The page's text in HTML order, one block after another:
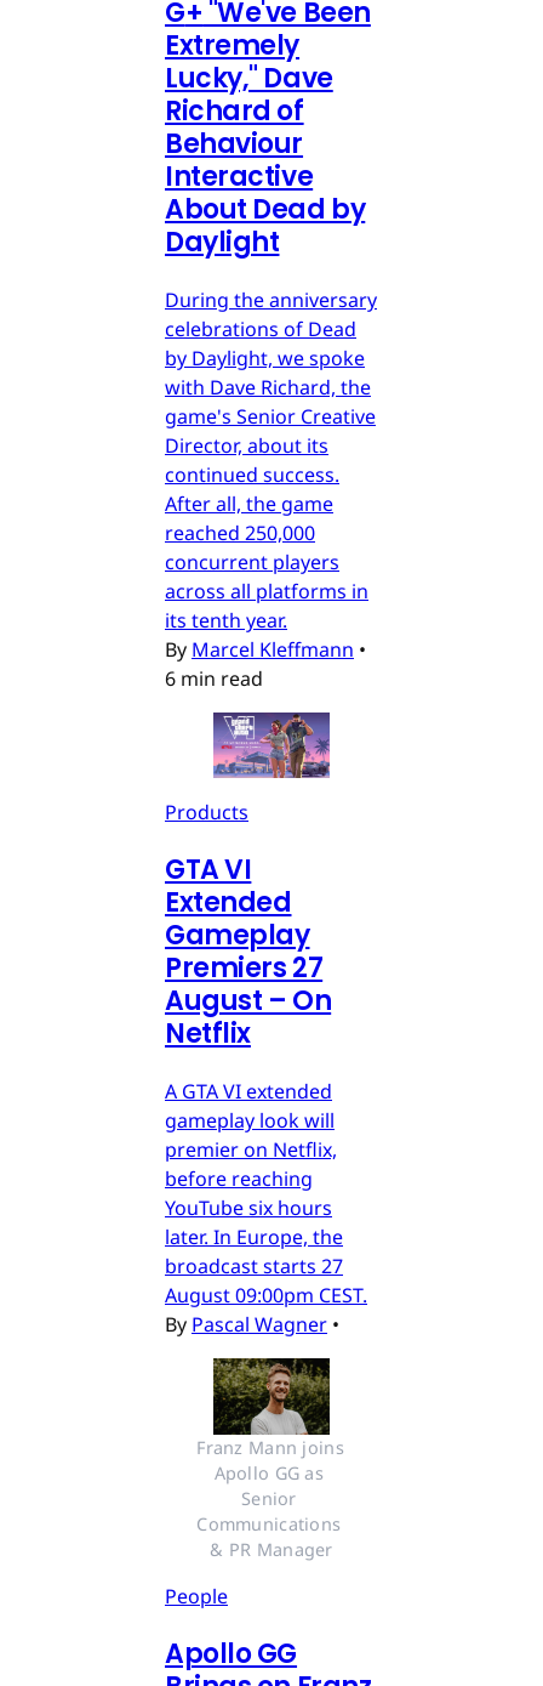
G+ "We've Been
Extremely
Lucky," Dave
Richard of
Behaviour
Interactive
About Dead by
Daylight
During the anniversary
celebrations of Dead
by Daylight, we spoke
with Dave Richard, the
game's Senior Creative
Director, about its
continued success.
After all, the game
reached 250,000
concurrent players
across all platforms in
its tenth year.
By Marcel Kleffmann •
6 min read
Products
GTA VI
Extended
Gameplay
Premiers 27
August – On
Netflix
A GTA VI extended
gameplay look will
premier on Netflix,
before reaching
YouTube six hours
later. In Europe, the
broadcast starts 27
August 09:00pm CEST.
By Pascal Wagner •
Franz Mann joins
Apollo GG as
Senior
Communications
& PR Manager
People
Apollo GG